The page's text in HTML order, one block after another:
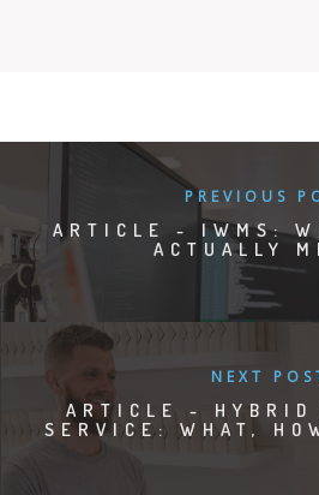
PREVIOUS
ARTICLE - IWMS:
ACTUALLY
NEXT
ARTICLE - HYBRID
SERVICE: WHAT,